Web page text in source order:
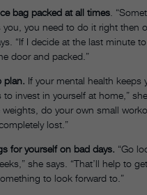
bag packed at all times .
you, you need to do it right then
“If I decide at the last minute
door and packed.”
plan. If your mental health keeps
to invest in yourself at home,”
do your own small
lost.”
for yourself on bad days. “Go
she says. “That’ll help to
to look forward to.”